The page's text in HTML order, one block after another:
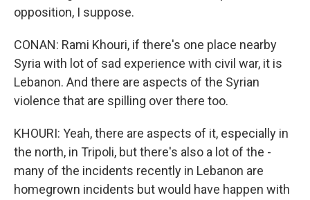
opposition, I suppose.
CONAN: Rami Khouri, if there's one place nearby
Syria with lot of sad experience with civil war, it is
Lebanon. And there are aspects of the Syrian
violence that are spilling over there too.
KHOURI: Yeah, there are aspects of it, especially in
the north, in Tripoli, but there's also a lot of the -
many of the incidents recently in Lebanon are
homegrown incidents but would have happen with